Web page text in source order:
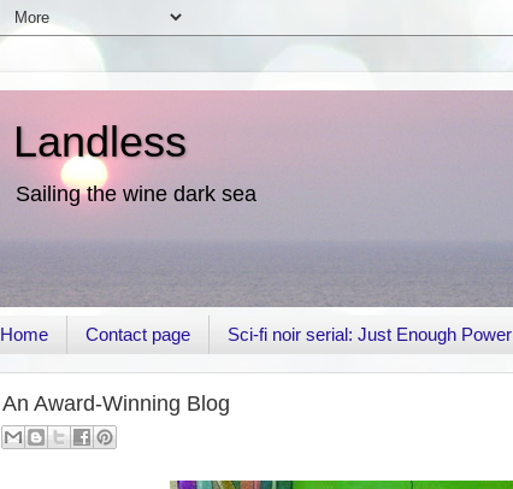
Landless
Sailing the wine dark sea
Home Contact page Sci-fi noir serial: Just Enough Power
An Award-Winning Blog